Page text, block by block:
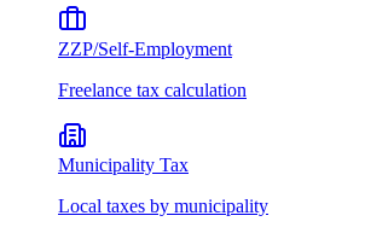
ZZP/Self-Employment
Freelance tax calculation
Municipality Tax
Local taxes by municipality